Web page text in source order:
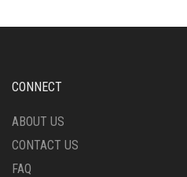
CONNECT
ABOUT US
CONTACT US
FAQ